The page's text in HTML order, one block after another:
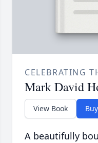
CELEBRATING
Mark David
View Book
A beautifully